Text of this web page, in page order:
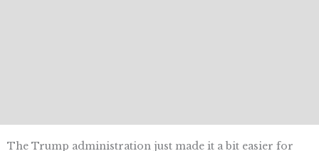
The Trump administration just made it a bit easier for